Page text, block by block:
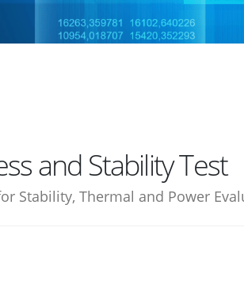
and Stability Test
Stability, Thermal and Power